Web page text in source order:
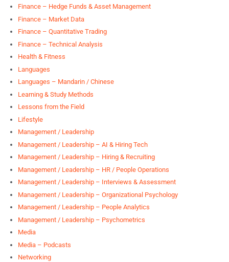
Finance – Hedge Funds & Asset Management
Finance – Market Data
Finance – Quantitative Trading
Finance – Technical Analysis
Health & Fitness
Languages
Languages – Mandarin / Chinese
Learning & Study Methods
Lessons from the Field
Lifestyle
Management / Leadership
Management / Leadership – AI & Hiring Tech
Management / Leadership – Hiring & Recruiting
Management / Leadership – HR / People Operations
Management / Leadership – Interviews & Assessment
Management / Leadership – Organizational Psychology
Management / Leadership – People Analytics
Management / Leadership – Psychometrics
Media
Media – Podcasts
Networking